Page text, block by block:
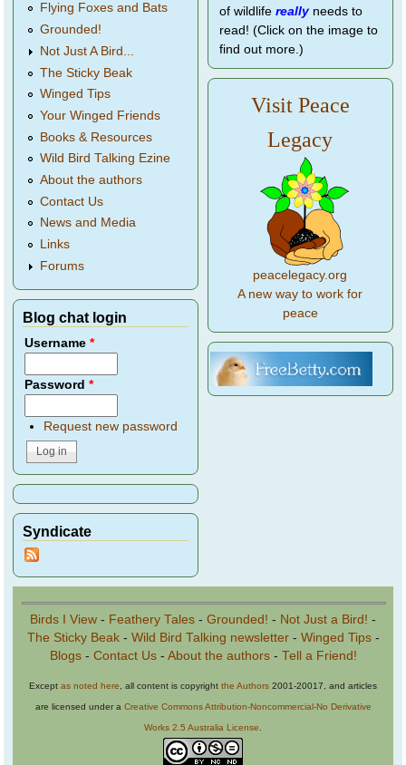
Flying Foxes and Bats
Grounded!
Not Just A Bird...
The Sticky Beak
Winged Tips
Your Winged Friends
Books & Resources
Wild Bird Talking Ezine
About the authors
Contact Us
News and Media
Links
Forums
Blog chat login
Username*
Password*
Request new password
Syndicate
of wildlife reallyneeds to
read! (Click on the image to
find out more.)
Visit Peace
Legacy
peacelegacy.org
A new way to work for
peace
Birds I View - Feathery Tales - Grounded! - Not Just a Bird! -
The Sticky Beak- Wild Bird Talking newsletter- Winged Tips-
Blogs- Contact Us- About the authors- Tell a Friend!
Except as noted here , all content is copyright the Authors 2001-20017, and articles
are licensed under a Creative Commons Attribution-Noncommercial-No Derivative
Works 2.5 Australia License